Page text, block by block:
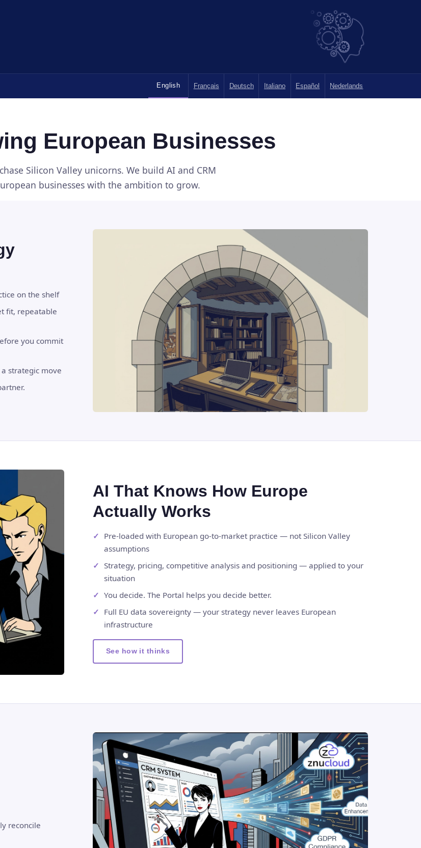
English Français Deutsch Italiano Español Nederlands
European Businesses
Silicon Valley unicorns. We build AI and CRM
businesses with the ambition to grow.
on the shelf
fit, repeatable
you commit
strategic move
AI That Knows How Europe
Actually Works
Pre-loaded with European go-to-market practice — not Silicon Valley
assumptions
Strategy, pricing, competitive analysis and positioning — applied to your
situation
You decide. The Portal helps you decide better.
Full EU data sovereignty — your strategy never leaves European
infrastructure
See how it thinks
reconcile